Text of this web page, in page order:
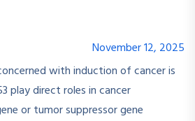
November 12, 2025
with induction of cancer is
play direct roles in cancer
or tumor suppressor gene